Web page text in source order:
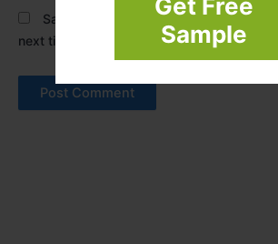
Get Free
Sample
Save my name, email, and website in
next time I comment.